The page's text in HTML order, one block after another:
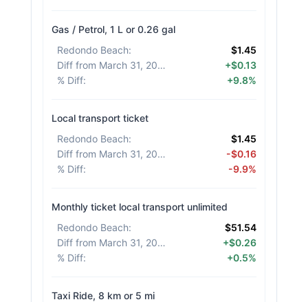
Gas / Petrol, 1 L or 0.26 gal
Redondo Beach:
$1.45
Diff from March 31, 2026
+$0.13
% Diff: +9.8%
Local transport ticket
Redondo Beach:
$1.45
Diff from March 31, 2026
-$0.16
% Diff: -9.9%
Monthly ticket local transport unlimited
Redondo Beach:
$51.54
Diff from March 31, 2026
+$0.26
% Diff: +0.5%
Taxi Ride, 8 km or 5 mi